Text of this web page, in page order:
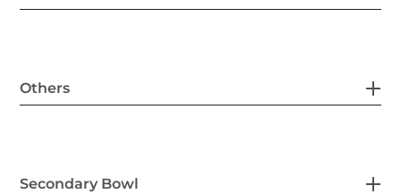
Others
Secondary Bowl